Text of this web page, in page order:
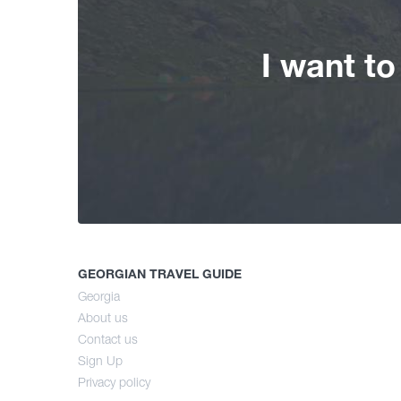
I want
GEORGIAN TRAVEL GUIDE
Georgia
About us
Contact us
Sign Up
Privacy policy